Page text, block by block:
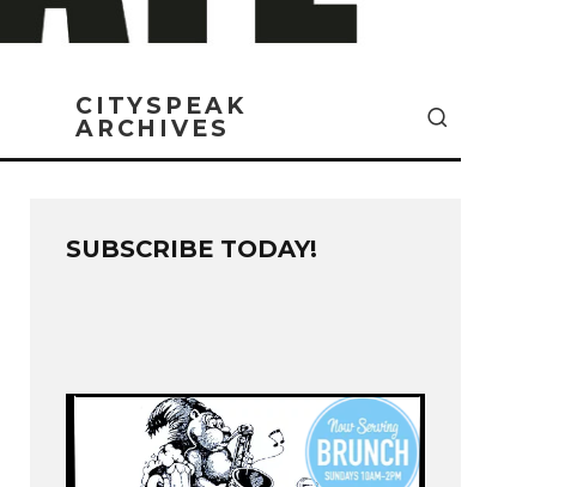
CITYSPEAK
ARCHIVES
SUBSCRIBE TODAY!